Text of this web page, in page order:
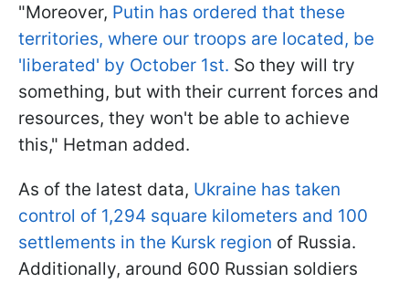
"Moreover, Putin has ordered that these
territories, where our troops are located, be
'liberated' by October 1st. So they will try
something, but with their current forces and
resources, they won't be able to achieve
this," Hetman added.
As of the latest data, Ukraine has taken
control of 1,294 square kilometers and 100
settlements in the Kursk region of Russia.
Additionally, around 600 Russian soldiers